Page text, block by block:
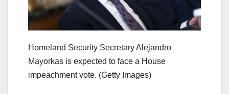
Homeland Security Secretary Alejandro
Mayorkas is expected to face a House
impeachment vote. (Getty Images)